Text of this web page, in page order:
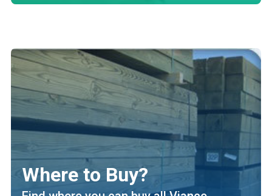
Where to Buy?